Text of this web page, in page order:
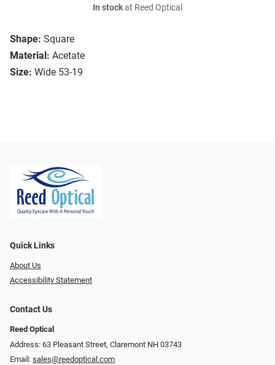
Shape: Square
Material: Acetate
Size: Wide 53-19
In stockat Reed Optical
Quick Links
About Us
Accessibility Statement
Contact Us
Reed Optical
Address: 63 Pleasant Street, Claremont NH 03743
Email: sales@reedoptical.com